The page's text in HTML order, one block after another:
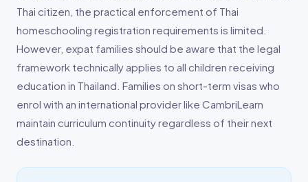
Thai citizen, the practical enforcement of Thai
homeschooling registration requirements is limited.
However, expat families should be aware that the legal
framework technically applies to all children receiving
education in Thailand. Families on short-term visas who
enrol with an international provider like CambriLearn
maintain curriculum continuity regardless of their next
destination.